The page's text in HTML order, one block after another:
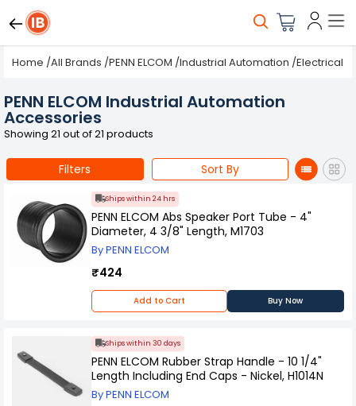
Home /All Brands /PENN ELCOM /Industrial Automation /Electrical
PENN ELCOM Industrial Automation
Accessories
Showing 21 out of 21 products
Filters Sort By
Ships within 24 hrs
PENN ELCOM Abs Speaker Port Tube - 4"
Diameter, 4 3/8" Length, M1703
By PENN ELCOM
₹424
Add to Cart Buy Now
Ships within 30 days
PENN ELCOM Rubber Strap Handle - 10 1/4"
Length Including End Caps - Nickel, H1014N
By PENN ELCOM